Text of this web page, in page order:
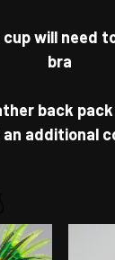
cup will need
bra
back
an additional